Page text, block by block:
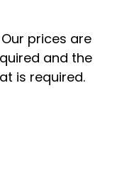
prices are
and the
is required.